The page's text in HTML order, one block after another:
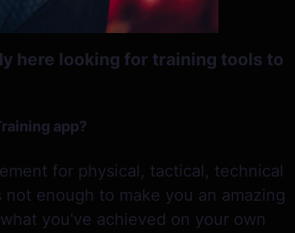
here looking for training tools to
app?
for physical, tactical, technical
enough to make you an amazing
you've achieved on your own